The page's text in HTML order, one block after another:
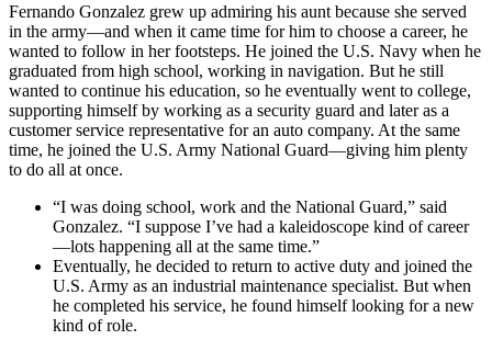
Fernando Gonzalez grew up admiring his aunt because she served
in the army—and when it came time for him to choose a career, he
wanted to follow in her footsteps. He joined the U.S. Navy when he
graduated from high school, working in navigation. But he still
wanted to continue his education, so he eventually went to college,
supporting himself by working as a security guard and later as a
customer service representative for an auto company. At the same
time, he joined the U.S. Army National Guard—giving him plenty
to do all at once.
“I was doing school, work and the National Guard,” said
Gonzalez. “I suppose I’ve had a kaleidoscope kind of career
—lots happening all at the same time.”
Eventually, he decided to return to active duty and joined the
U.S. Army as an industrial maintenance specialist. But when
he completed his service, he found himself looking for a new
kind of role.